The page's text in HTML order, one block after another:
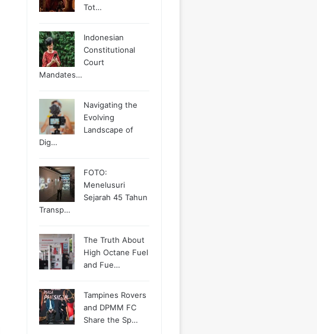
Tot…
Indonesian
Constitutional
Court
Mandates…
Navigating the
Evolving
Landscape of
Dig…
FOTO:
Menelusuri
Sejarah 45 Tahun
Transp…
The Truth About
High Octane Fuel
and Fue…
Tampines Rovers
and DPMM FC
Share the Sp…